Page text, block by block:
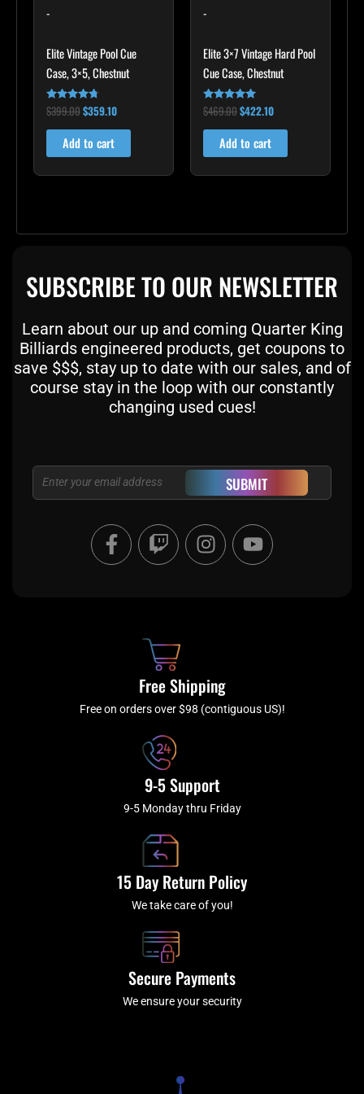
-
Elite Vintage Pool Cue
Case, 3×5, Chestnut
Rated
4.60
out of 5
$399.00$359.10
Add to cart
-
Elite 3×7 Vintage Hard Pool
Cue Case, Chestnut
Rated
4.83
out of 5
$469.00$422.10
Add to cart
SUBSCRIBE TO OUR NEWSLETTER
Learn about our up and coming Quarter King
Billiards engineered products, get coupons to
save $$$, stay up to date with our sales, and of
course stay in the loop with our constantly
changing used cues!
Email SUBMIT
F
a
c
f
T
w
i
I
n
s
a
m
Y
o
u
Free Shipping
Free on orders over $98 (contiguous US)!
9-5 Support
9-5 Monday thru Friday
15 Day Return Policy
We take care of you!
Secure Payments
We ensure your security